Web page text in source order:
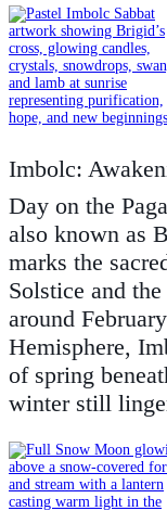
Imbolc:
Day on the
also known as
marks the
Solstice and
around
Hemisphere,
of spring
winter still